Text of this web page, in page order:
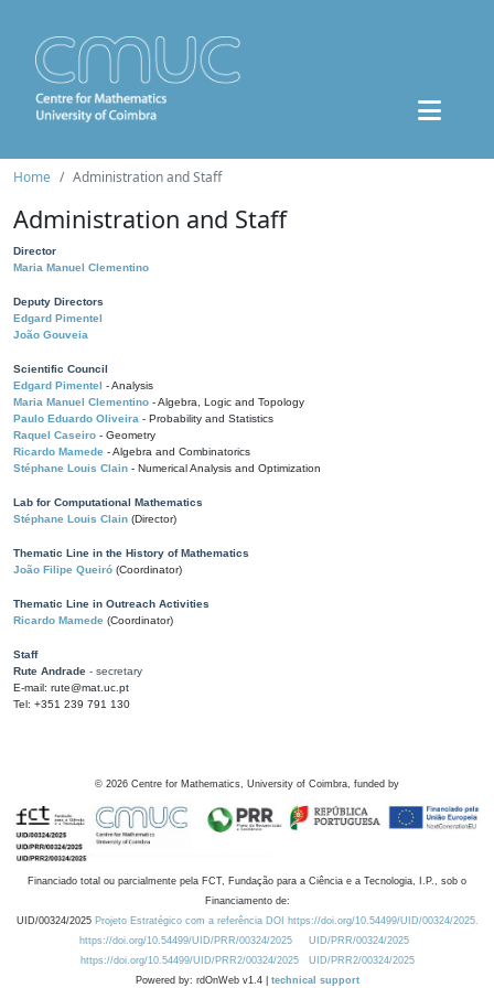
Home Administration and Staff
Administration and Staff
Director
Maria Manuel Clementino
Deputy Directors
Edgard Pimentel
João Gouveia
Scientific Council
Edgard Pimentel - Analysis
Maria Manuel Clementino - Algebra, Logic and Topology
Paulo Eduardo Oliveira - Probability and Statistics
Raquel Caseiro - Geometry
Ricardo Mamede - Algebra and Combinatorics
Stéphane Louis Clain - Numerical Analysis and Optimization
Lab for Computational Mathematics
Stéphane Louis Clain (Director)
Thematic Line in the History of Mathematics
João Filipe Queiró (Coordinator)
Thematic Line in Outreach Activities
Ricardo Mamede (Coordinator)
Staff
Rute Andrade - secretary
E-mail: rute@mat.uc.pt
Tel: +351 239 791 130
© 2026 Centre for Mathematics, University of Coimbra, funded by
Financiado total ou parcialmente pela FCT, Fundação para a Ciência e a Tecnologia, I.P., sob o
Financiamento de:
UID/00324/2025 Projeto Estratégico com a referência DOI https://doi.org/10.54499/UID/00324/2025.
https://doi.org/10.54499/UID/PRR/00324/2025
UID/PRR/00324/2025
https://doi.org/10.54499/UID/PRR2/00324/2025
UID/PRR2/00324/2025
Powered by: rdOnWeb v1.4 | technical support